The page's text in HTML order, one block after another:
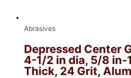
Abrasives
Depressed Center
4-1/2 in dia, 5/8 in-
Thick, 24 Grit,